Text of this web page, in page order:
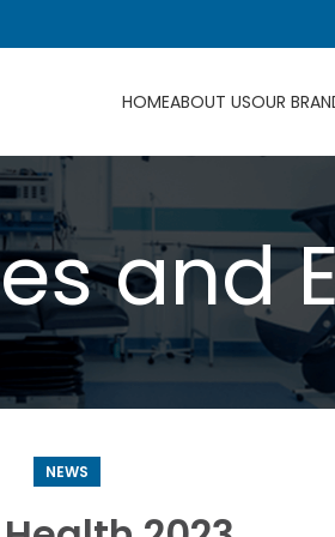
HOMEABOUT USOUR
and
NEWS